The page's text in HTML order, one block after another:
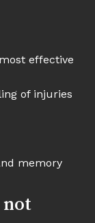
effective
of injuries
memory
not